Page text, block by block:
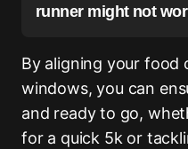
runner might not
By aligning your food
windows, you can
and ready to go,
for a quick 5k or